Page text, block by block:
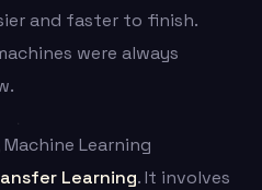
and faster to finish.
were always
Learning
Learning. It involves